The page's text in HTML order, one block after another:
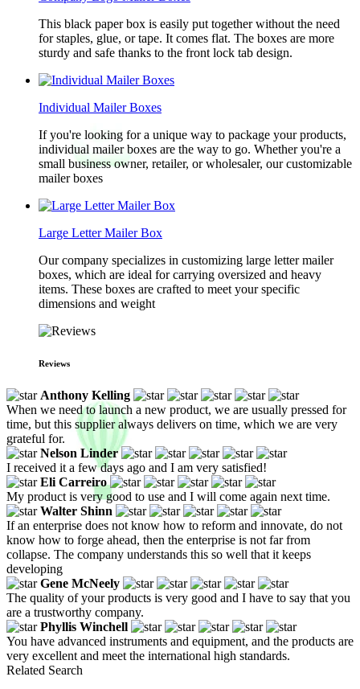
This black paper box is easily put together without the need
for staples, glue, or tape. It comes flat. The boxes are more
sturdy and safe thanks to the front lock tab design.
Individual Mailer Boxes
If you're looking for a unique way to package your products,
individual mailer boxes are the way to go. Whether you're a
small business owner, retailer, or wholesaler, our customizable
mailer boxes
Large Letter Mailer Box
Our company specializes in customizing large letter mailer
boxes, which are ideal for carrying oversized and heavy
items. These boxes are crafted to meet your specific
dimensions and weight
Reviews
Anthony Kelling
When we need to launch a new product, we are usually pressed for
time, but this supplier always delivers on time, which we are very
grateful for.
Nelson Linder
I received it a few days ago and I am very satisfied!
Eli Carreiro
My product is very good to use and I will come again next time.
Walter Shinn
If an enterprise does not know how to reform and innovate, do not
know how to forge ahead, then the enterprise is not far from
collapse. The company understands this so well that it keeps
developing
Gene McNeely
The quality of your products is very good and I have to say that you
are a trustworthy company.
Phyllis Winchell
You have advanced instruments and equipment, and the products are
very excellent and meet the international high standards.
Related Search